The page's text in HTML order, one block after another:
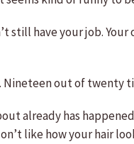
still have your job.
Nineteen out of
already has
like how your hair